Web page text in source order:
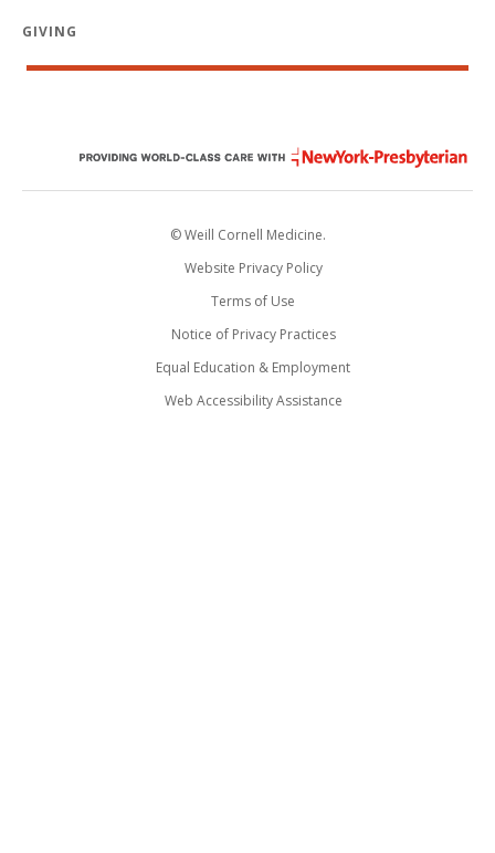
GIVING
© Weill Cornell Medicine.
Website Privacy Policy
Terms of Use
Notice of Privacy Practices
Equal Education & Employment
Web Accessibility Assistance